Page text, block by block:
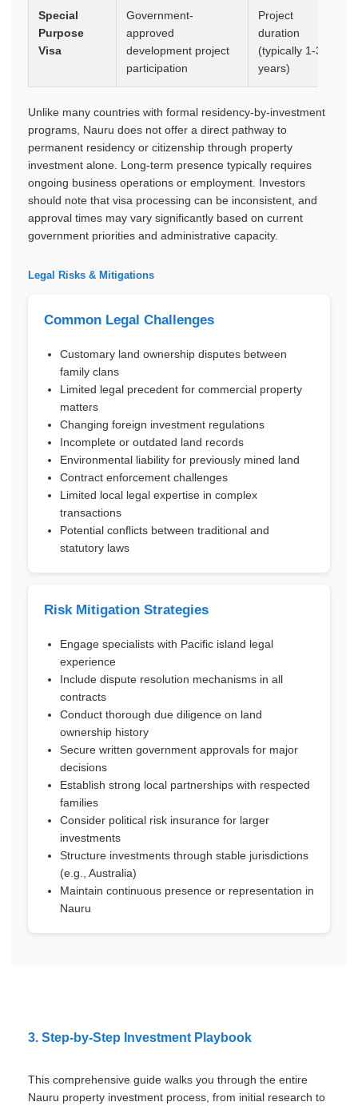
Special
Purpose
Visa
Government-
approved
development project
participation
Project
duration
(typically 1-3
years)
Unlike many countries with formal residency-by-investment
programs, Nauru does not offer a direct pathway to
permanent residency or citizenship through property
investment alone. Long-term presence typically requires
ongoing business operations or employment. Investors
should note that visa processing can be inconsistent, and
approval times may vary significantly based on current
government priorities and administrative capacity.
Legal Risks & Mitigations
Common Legal Challenges
Customary land ownership disputes between
family clans
Limited legal precedent for commercial property
matters
Changing foreign investment regulations
Incomplete or outdated land records
Environmental liability for previously mined land
Contract enforcement challenges
Limited local legal expertise in complex
transactions
Potential conflicts between traditional and
statutory laws
Risk Mitigation Strategies
Engage specialists with Pacific island legal
experience
Include dispute resolution mechanisms in all
contracts
Conduct thorough due diligence on land
ownership history
Secure written government approvals for major
decisions
Establish strong local partnerships with respected
families
Consider political risk insurance for larger
investments
Structure investments through stable jurisdictions
(e.g., Australia)
Maintain continuous presence or representation in
Nauru
3. Step-by-Step Investment Playbook
This comprehensive guide walks you through the entire
Nauru property investment process, from initial research to